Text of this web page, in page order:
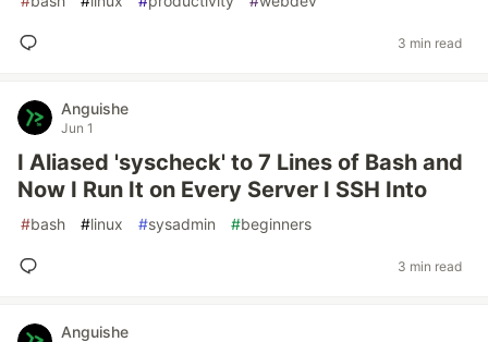
3 min read
Anguishe
Jun 1
I Aliased 'syscheck' to 7 Lines of Bash and
Now I Run It on Every Server I SSH Into
#bash #linux #sysadmin #beginners
3 min read
Anguishe